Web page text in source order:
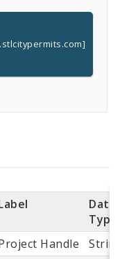
Data
Type
Handle